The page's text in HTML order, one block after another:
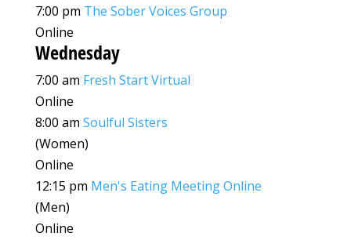
7:00 pm The Sober Voices Group
Online
Wednesday
7:00 am Fresh Start Virtual
Online
8:00 am Soulful Sisters
(Women)
Online
12:15 pm Men's Eating Meeting Online
(Men)
Online